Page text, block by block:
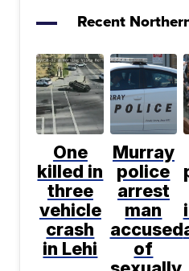
Recent
One
killed in
three
vehicle
crash
in Lehi
Murray
police
arrest
man
accused
of